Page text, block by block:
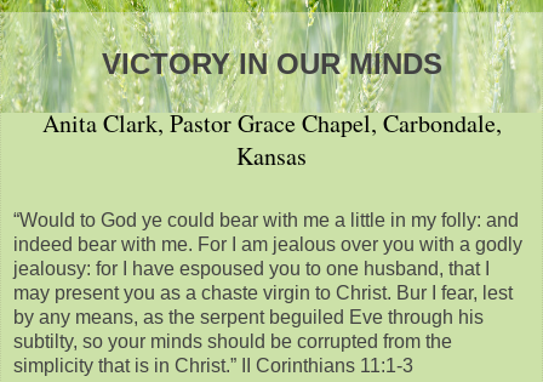
VICTORY IN OUR MINDS
Anita Clark, Pastor Grace Chapel, Carbondale,
Kansas
“Would to God ye could bear with me a little in my folly: and
indeed bear with me. For I am jealous over you with a godly
jealousy: for I have espoused you to one husband, that I
may present you as a chaste virgin to Christ. Bur I fear, lest
by any means, as the serpent beguiled Eve through his
subtilty, so your minds should be corrupted from the
simplicity that is in Christ.” II Corinthians 11:1-3